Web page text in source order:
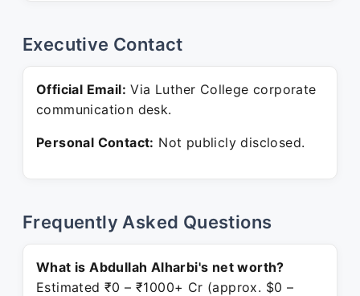
Executive Contact
Official Email: Via Luther College corporate
communication desk.
Personal Contact: Not publicly disclosed.
Frequently Asked Questions
What is Abdullah Alharbi's net worth?
Estimated ₹0 – ₹1000+ Cr (approx. $0 –